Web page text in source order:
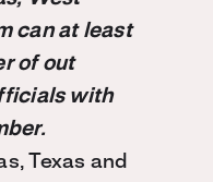
can at least
of out
with
Texas and